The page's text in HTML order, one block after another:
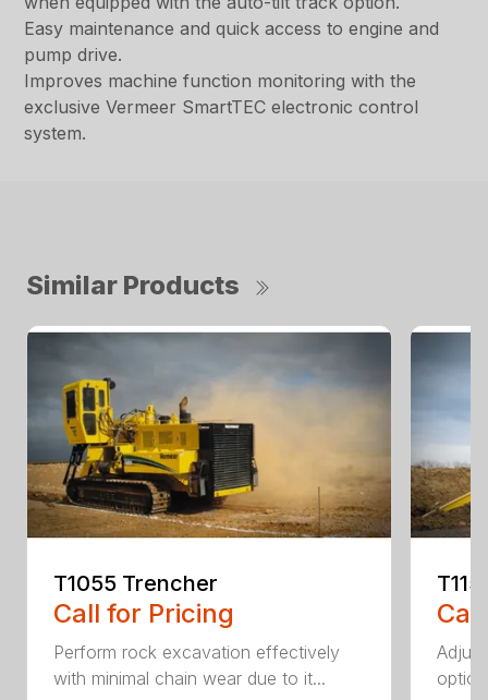
Easy maintenance and quick access to engine and
pump drive.
Improves machine function monitoring with the
exclusive Vermeer SmartTEC electronic control
system.
Similar Products
T1055 Trencher
Call for Pricing
Perform rock excavation effectively
with minimal chain wear due to it...